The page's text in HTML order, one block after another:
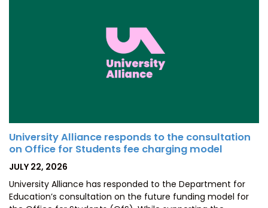
University Alliance responds to the consultation
on Office for Students fee charging model
POSTED
JULY 22, 2026
University Alliance has responded to the Department for
Education’s consultation on the future funding model for